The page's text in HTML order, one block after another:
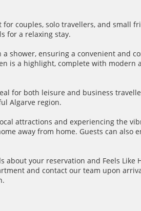
couples, solo travellers, and small
for a relaxing stay.
ensuring a convenient and
a highlight, complete with modern
for both leisure and business
Algarve region.
attractions and experiencing the
away from home. Guests can
your reservation and Feels Like
and contact our team upon